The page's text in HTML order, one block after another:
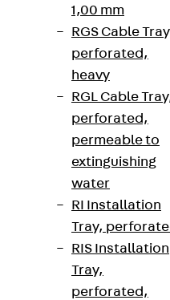
1,00 mm
RGS Cable
perforated,
heavy
RGL Cable
perforated,
permeable to
extinguishing
water
RI Installation
Tray,
RIS Installation
Tray,
perforated,